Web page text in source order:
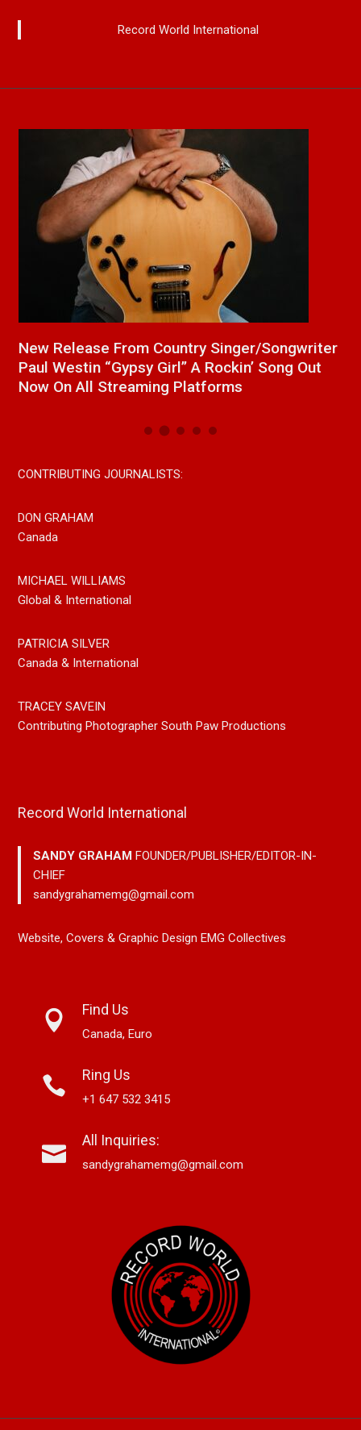
Record World International
New Release From Country Singer/Songwriter
Paul Westin “Gypsy Girl” A Rockin’ Song Out
Now On All Streaming Platforms
CONTRIBUTING JOURNALISTS:
DON GRAHAM
Canada
MICHAEL WILLIAMS
Global & International
PATRICIA SILVER
Canada & International
TRACEY SAVEIN
Contributing Photographer South Paw Productions
Record World International
SANDY GRAHAMFOUNDER/PUBLISHER/EDITOR-IN-
CHIEF
sandygrahamemg@gmail.com
Website, Covers & Graphic Design EMG Collectives
Find Us
Canada, Euro
Ring Us
+1 647 532 3415
All Inquiries:
sandygrahamemg@gmail.com